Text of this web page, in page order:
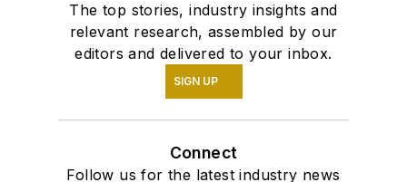
The top stories, industry insights and
relevant research, assembled by our
editors and delivered to your inbox.
SIGN UP
Connect
Follow us for the latest industry news